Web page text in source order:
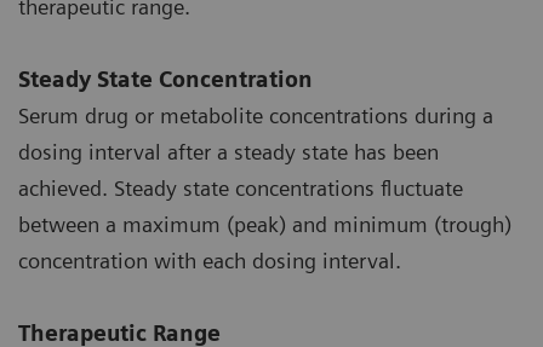
therapeutic range.
Steady State Concentration
Serum drug or metabolite concentrations during a
dosing interval after a steady state has been
achieved. Steady state concentrations fluctuate
between a maximum (peak) and minimum (trough)
concentration with each dosing interval.
Therapeutic Range